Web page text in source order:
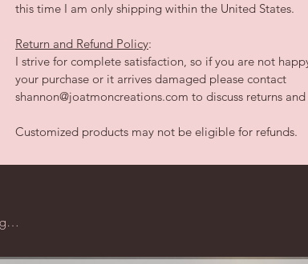
this time I am only shipping within the United States.
Return and Refund Policy:
I strive for complete satisfaction, so if you are not
your purchase or it arrives damaged please contact
shannon@joatmoncreations.com to discuss returns and
Customized products may not be eligible for refunds.